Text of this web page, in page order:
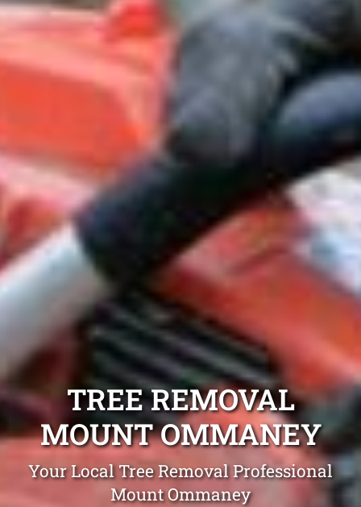
TREE REMOVAL
MOUNT OMMANEY
Your Local Tree Removal Professional
Mount Ommaney